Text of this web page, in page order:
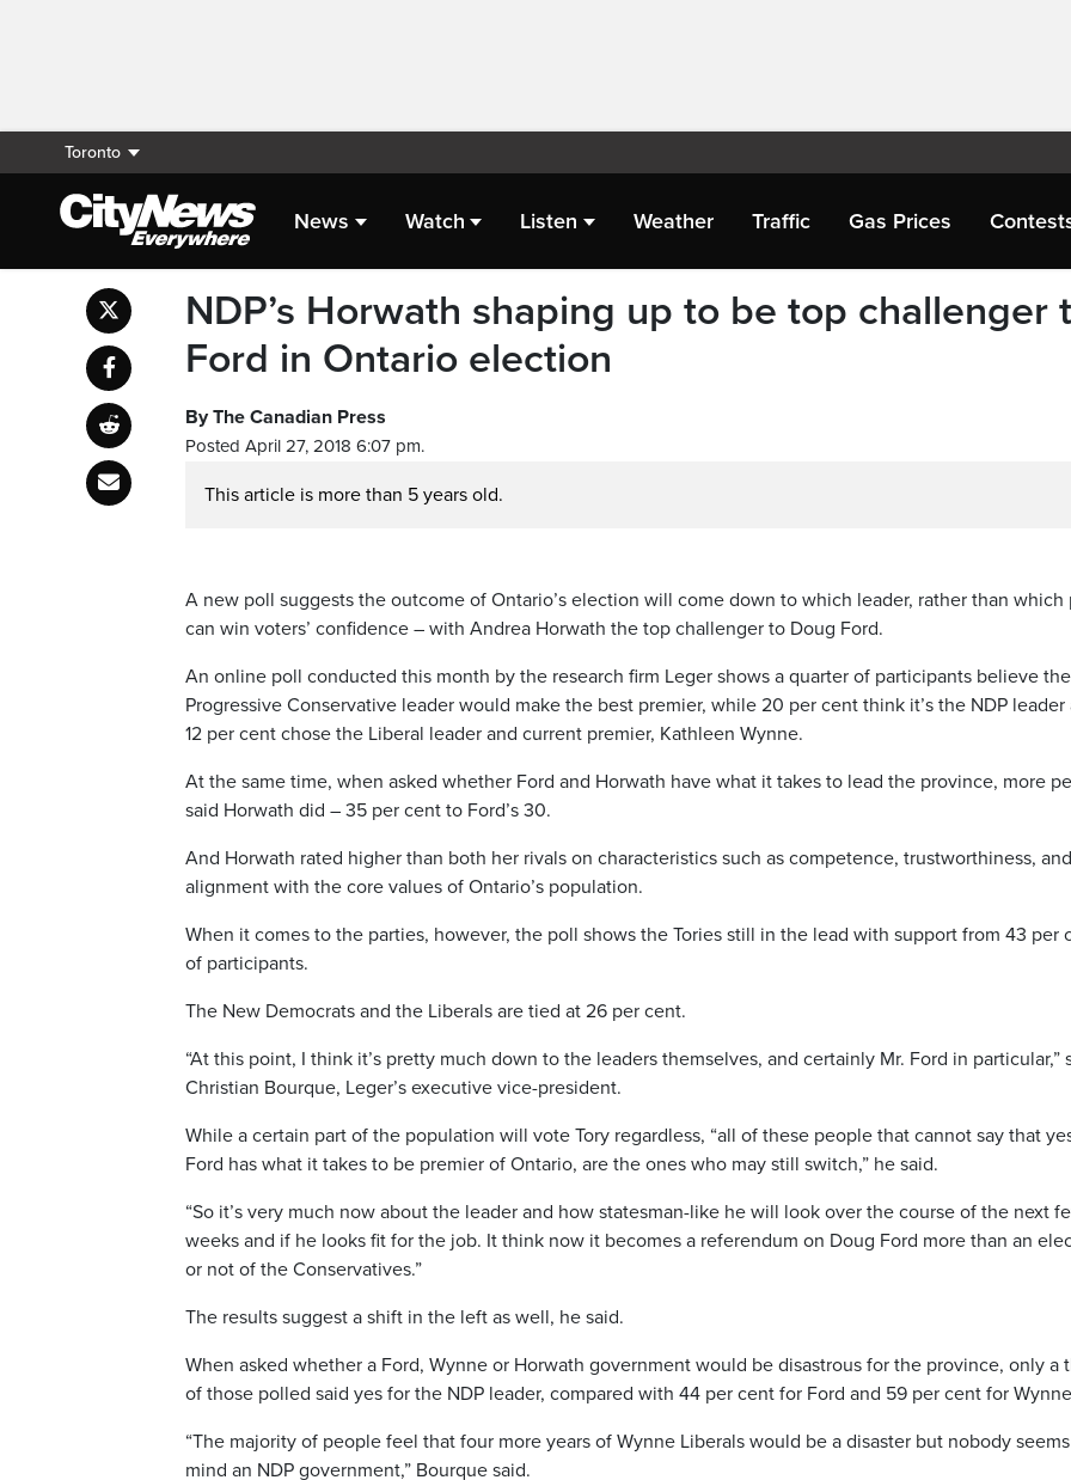
Toronto
News Watch Listen Weather Traffic Gas Prices
NDP’s Horwath shaping up to be top challenger
Ford in Ontario election
By The Canadian Press
Posted April 27, 2018 6:07 pm.
This article is more than 5 years old.
A new poll suggests the outcome of Ontario’s election will come down to which leader, rather than which
can win voters’ confidence – with Andrea Horwath the top challenger to Doug Ford.
An online poll conducted this month by the research firm Leger shows a quarter of participants believe the
Progressive Conservative leader would make the best premier, while 20 per cent think it’s the NDP leader
12 per cent chose the Liberal leader and current premier, Kathleen Wynne.
At the same time, when asked whether Ford and Horwath have what it takes to lead the province, more
said Horwath did – 35 per cent to Ford’s 30.
And Horwath rated higher than both her rivals on characteristics such as competence, trustworthiness, and
alignment with the core values of Ontario’s population.
When it comes to the parties, however, the poll shows the Tories still in the lead with support from 43 per
of participants.
The New Democrats and the Liberals are tied at 26 per cent.
“At this point, I think it’s pretty much down to the leaders themselves, and certainly Mr. Ford in particular,”
Christian Bourque, Leger’s executive vice-president.
While a certain part of the population will vote Tory regardless, “all of these people that cannot say that
Ford has what it takes to be premier of Ontario, are the ones who may still switch,” he said.
“So it’s very much now about the leader and how statesman-like he will look over the course of the next
weeks and if he looks fit for the job. It think now it becomes a referendum on Doug Ford more than an
or not of the Conservatives.”
The results suggest a shift in the left as well, he said.
When asked whether a Ford, Wynne or Horwath government would be disastrous for the province, only a
of those polled said yes for the NDP leader, compared with 44 per cent for Ford and 59 per cent for
“The majority of people feel that four more years of Wynne Liberals would be a disaster but nobody
mind an NDP government,” Bourque said.